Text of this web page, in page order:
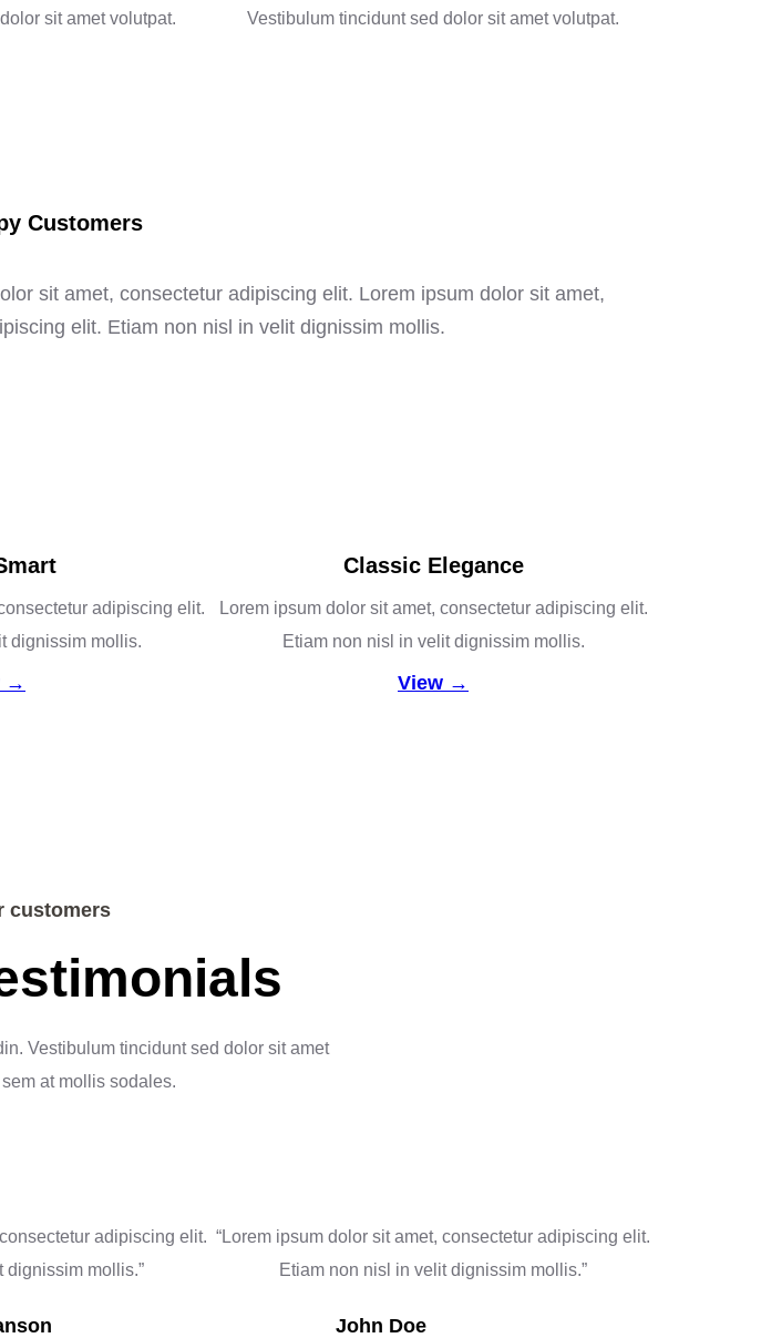
sit amet volutpat.
Vestibulum tincidunt sed dolor sit amet volutpat.
Customers
sit amet, consectetur adipiscing elit. Lorem ipsum dolor sit amet,
elit. Etiam non nisl in velit dignissim mollis.
adipiscing elit.
dignissim mollis.
→
Classic Elegance
Lorem ipsum dolor sit amet, consectetur adipiscing elit.
Etiam non nisl in velit dignissim mollis.
View →
customers
Vestibulum tincidunt sed dolor sit amet
at mollis sodales.
adipiscing elit.
dignissim mollis.”
“Lorem ipsum dolor sit amet, consectetur adipiscing elit.
Etiam non nisl in velit dignissim mollis.”
John Doe